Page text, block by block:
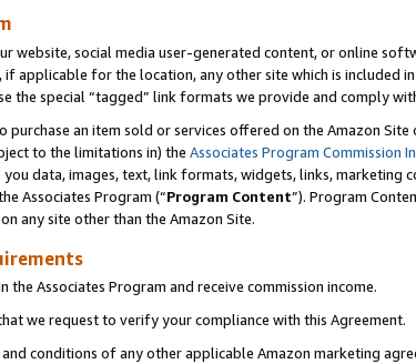
website, social media user-generated content, or online
if applicable for the location, any other site which is included
the special “tagged” link formats we provide and comply
purchase an item sold or services offered on the Amazon
to the limitations in) the Associates Program Commission
data, images, text, link formats, widgets, links,
Associates Program (“Program Content”). Program
any site other than the Amazon Site.
Associates Program and receive commission income.
we request to verify your compliance with this Agreement.
conditions of any other applicable Amazon marketing